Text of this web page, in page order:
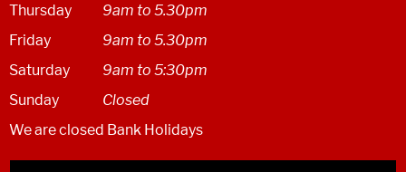
Thursday
9am to 5.30pm
Friday
9am to 5.30pm
Saturday
9am to 5:30pm
Sunday
Closed
We are closed Bank Holidays